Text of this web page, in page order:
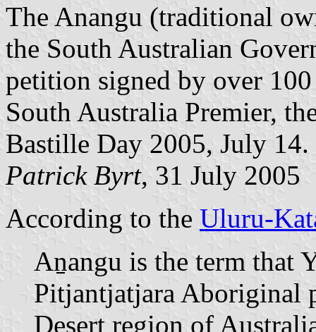
The Anangu (traditional
the South Australian
petition signed by over
South Australia Premier,
Bastille Day 2005, July 14.
Patrick Byrt, 31 July 2005
According to the Uluru-
Aṉangu is the term that
Pitjantjatjara Aboriginal
Desert region of